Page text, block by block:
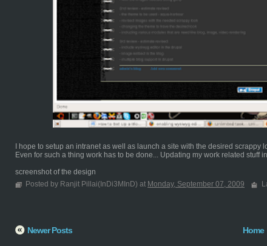
I hope to setup an intranet as well as launch a site with the desired scrappy
Even for such a thing work has to be done... Updating my work related stuff
screenshot of the design
Posted by Ranjit Pillai(InDi3MInD) at Monday, September 07, 2009
Newer Posts Home